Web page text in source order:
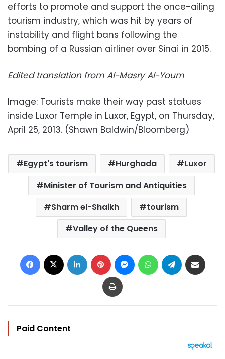
efforts to promote and support the once-ailing
tourism industry, which was hit by years of
instability and flight bans following the
bombing of a Russian airliner over Sinai in 2015.
Edited translation from Al-Masry Al-Youm
Image: Tourists make their way past statues
inside Luxor Temple in Luxor, Egypt, on Thursday,
April 25, 2013. (Shawn Baldwin/Bloomberg)
Egypt's tourism Hurghada
Luxor
Minister of Tourism and Antiquities
Sharm el-Shaikh
tourism
Valley of the Queens
Facebook LinkedIn Pinterest MessengerWhatsAppTelegram
Print
Paid Content